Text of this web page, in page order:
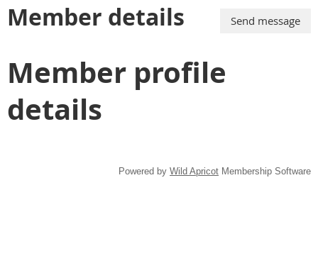
Member details
Member profile
details
Powered by Wild Apricot Membership Software